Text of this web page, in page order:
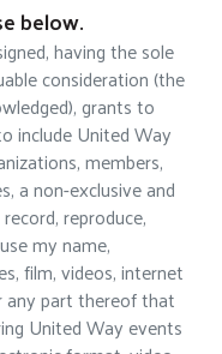
below.
having the sole
consideration (the
grants to
include United Way
members,
a non-exclusive and
reproduce,
my name,
film, videos, internet
any part thereof that
United Way events